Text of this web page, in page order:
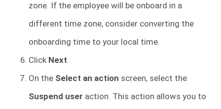
zone. If the employee will be onboard in a
different time zone, consider converting the
onboarding time to your local time.
Click Next.
On the Select an action screen, select the
Suspend user action. This action allows you to